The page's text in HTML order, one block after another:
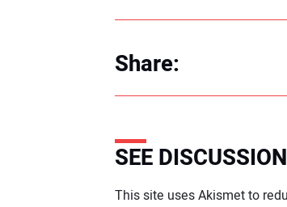
Share:
SEE
Your comment:
This site uses Akismet to